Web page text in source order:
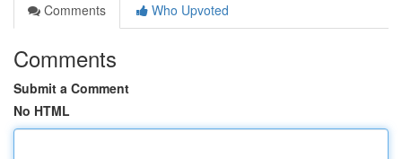
Comments
Who Upvoted
Comments
Submit a Comment
No HTML